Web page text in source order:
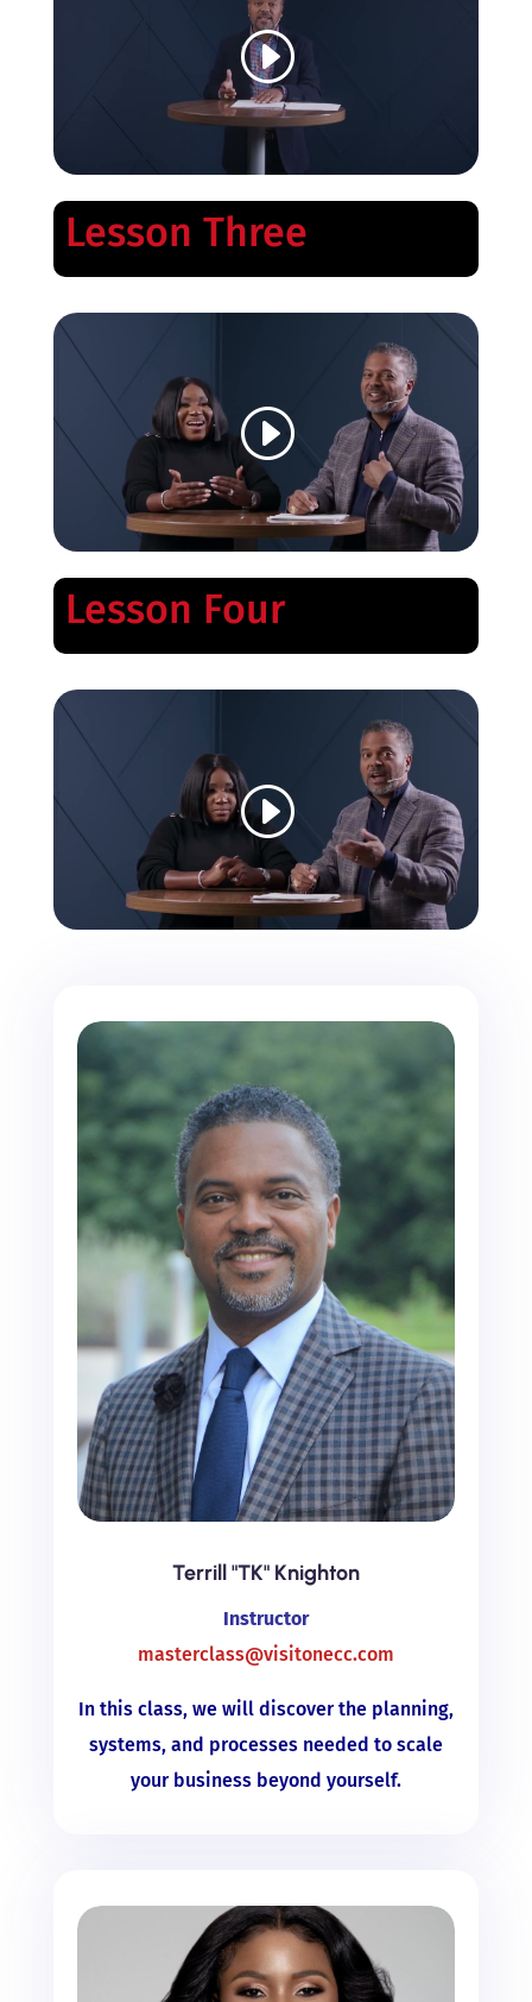
Lesson Three
Lesson Four
Terrill "TK" Knighton
Instructor
masterclass@visitonecc.com
In this class, we will discover the planning,
systems, and processes needed to scale
your business beyond yourself.